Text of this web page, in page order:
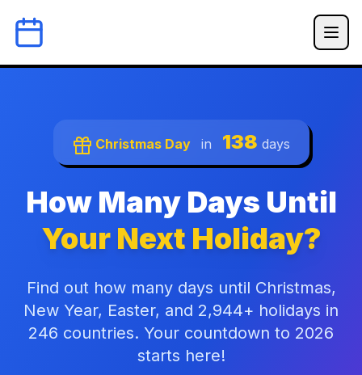
Christmas Day in 138 days
How Many Days Until
Your Next Holiday?
Find out how many days until Christmas,
New Year, Easter, and 2,944+ holidays in
246 countries. Your countdown to 2026
starts here!